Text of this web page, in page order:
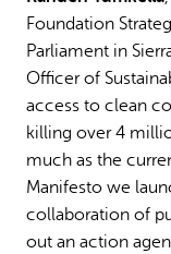
Foundation
Parliament in
Officer of
access to clean
killing over 4
much as the
Manifesto we
collaboration of
out an action